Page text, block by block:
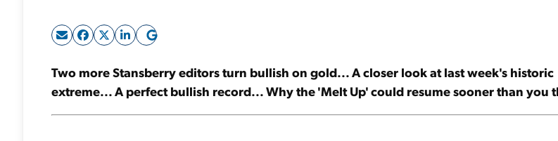
Two more Stansberry editors turn bullish on gold... A closer look at last week's historic
extreme... A perfect bullish record... Why the 'Melt Up' could resume sooner than you